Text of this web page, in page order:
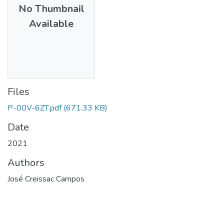
No Thumbnail
Available
Files
P-00V-6ZT.pdf (671.33 KB)
Date
2021
Authors
José Creissac Campos